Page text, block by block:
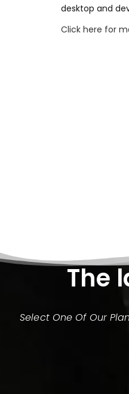
desktop and
Click here for
The
Select One Of Our